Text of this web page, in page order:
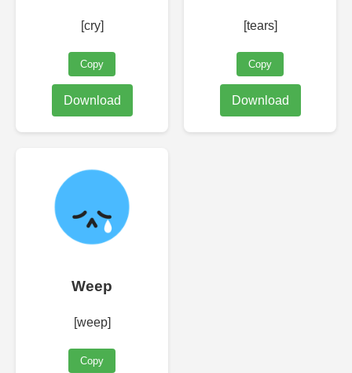
[cry]
Copy
Download
[tears]
Copy
Download
Weep
[weep]
Copy